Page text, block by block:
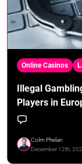
Online Casinos
Illegal
Players in
Colm Phelan
December 12th,